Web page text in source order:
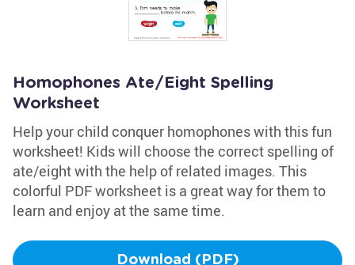
Homophones Ate/Eight Spelling
Worksheet
Help your child conquer homophones with this fun
worksheet! Kids will choose the correct spelling of
ate/eight with the help of related images. This
colorful PDF worksheet is a great way for them to
learn and enjoy at the same time.
Download (PDF)